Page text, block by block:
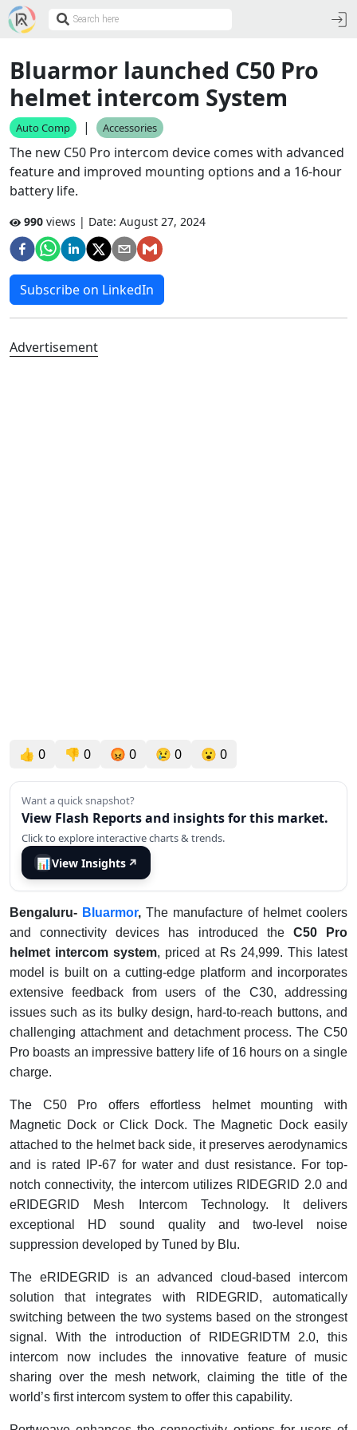
Bluarmor launched C50 Pro
helmet intercom System
Auto Comp | Accessories
The new C50 Pro intercom device comes with advanced
feature and improved mounting options and a 16-hour
battery life.
990 views | Date: August 27, 2024
Subscribe on LinkedIn
Advertisement
👍 0 👎 0 😡 0 😢 0 😮 0
Want a quick snapshot?
View Flash Reports and insights for this market.
Click to explore interactive charts & trends.
📊View Insights ↗
Bengaluru- Bluarmor, The manufacture of helmet coolers
and connectivity devices has introduced the C50 Pro
helmet intercom system, priced at Rs 24,999. This latest
model is built on a cutting-edge platform and incorporates
extensive feedback from users of the C30, addressing
issues such as its bulky design, hard-to-reach buttons, and
challenging attachment and detachment process. The C50
Pro boasts an impressive battery life of 16 hours on a single
charge.
The C50 Pro offers effortless helmet mounting with
Magnetic Dock or Click Dock. The Magnetic Dock easily
attached to the helmet back side, it preserves aerodynamics
and is rated IP-67 for water and dust resistance. For top-
notch connectivity, the intercom utilizes RIDEGRID 2.0 and
eRIDEGRID Mesh Intercom Technology. It delivers
exceptional HD sound quality and two-level noise
suppression developed by Tuned by Blu.
The eRIDEGRID is an advanced cloud-based intercom
solution that integrates with RIDEGRID, automatically
switching between the two systems based on the strongest
signal. With the introduction of RIDEGRIDTM 2.0, this
intercom now includes the innovative feature of music
sharing over the mesh network, claiming the title of the
world’s first intercom system to offer this capability.